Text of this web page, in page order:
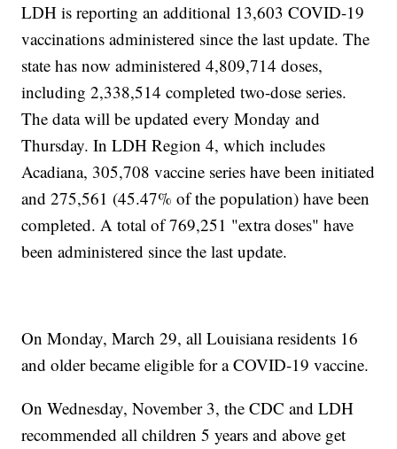
LDH is reporting an additional 13,603 COVID-19
vaccinations administered since the last update. The
state has now administered 4,809,714 doses,
including 2,338,514 completed two-dose series.
The data will be updated every Monday and
Thursday. In LDH Region 4, which includes
Acadiana, 305,708 vaccine series have been initiated
and 275,561 (45.47% of the population) have been
completed. A total of 769,251 "extra doses" have
been administered since the last update.
On Monday, March 29, all Louisiana residents 16
and older became eligible for a COVID-19 vaccine.
On Wednesday, November 3, the CDC and LDH
recommended all children 5 years and above get